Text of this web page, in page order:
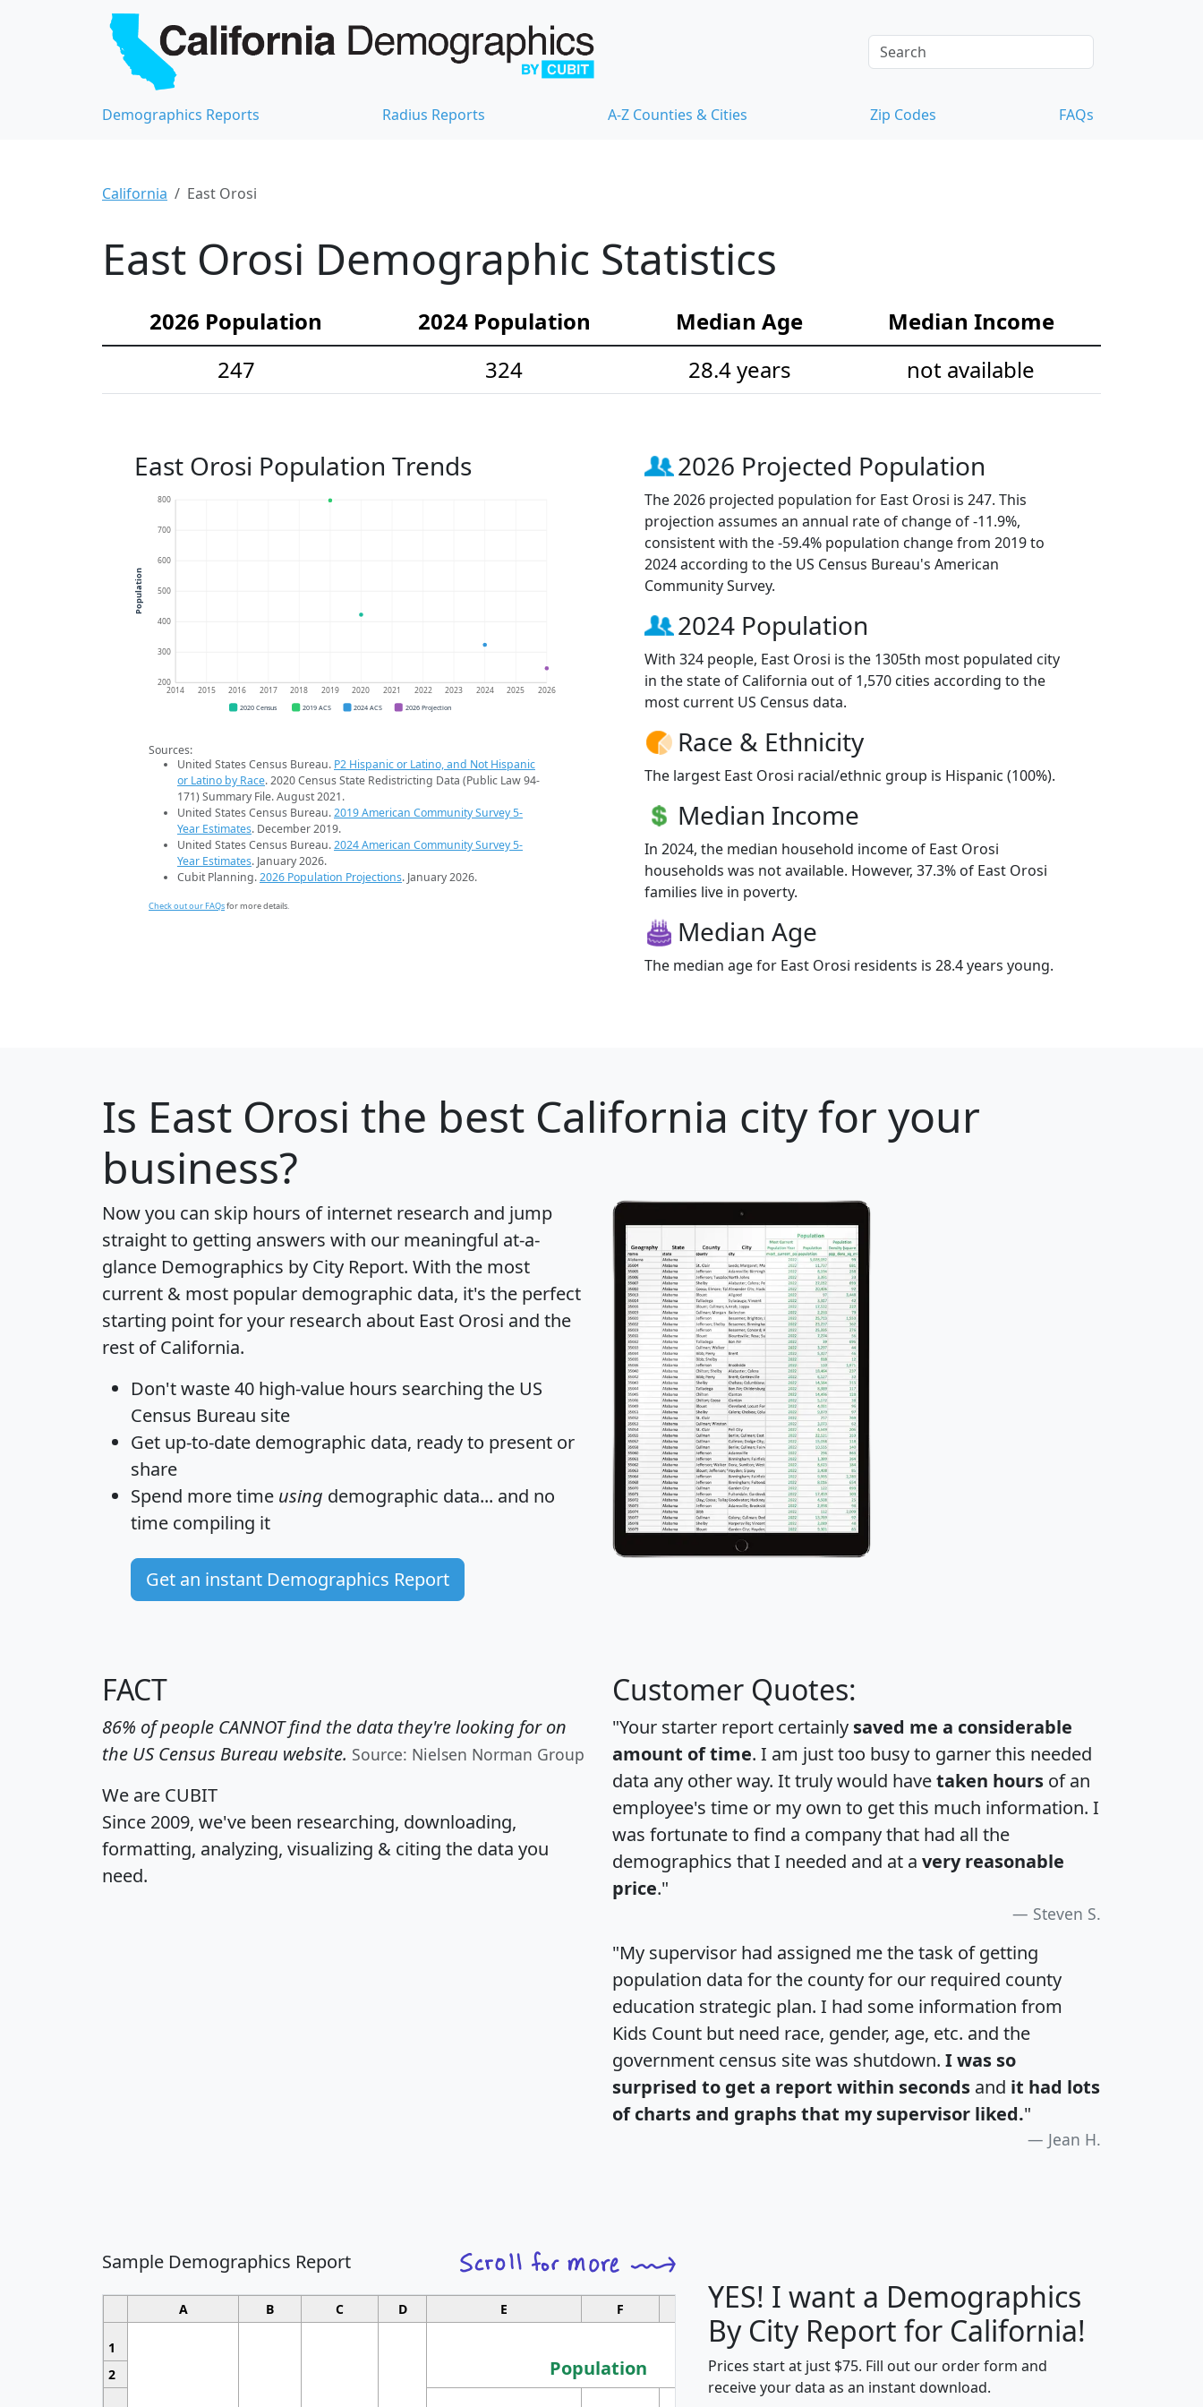
Demographics Reports Radius Reports A-Z Counties & Cities Zip Codes FAQs
California East Orosi
East Orosi Demographic Statistics
2026 Population 2024 Population Median Age
Median Income
247
324 28.4 years not available
East Orosi Population Trends
200
300
400
500
600
700
800
2014 2015 2016 2017 2018 2019 2020 2021 2022 2023 2024 2025 2026
Population
2020 Census 2019 ACS 2024 ACS 2026 Projection
Sources:
United States Census Bureau. P2 Hispanic or Latino, and Not Hispanic
or Latino by Race. 2020 Census State Redistricting Data (Public Law 94-
171) Summary File. August 2021.
United States Census Bureau.2019 American Community Survey 5-
Year Estimates. December 2019.
United States Census Bureau.2024 American Community Survey 5-
Year Estimates. January 2026.
Cubit Planning.2026 Population Projections. January 2026.
Check out our FAQsfor more details.
2026 Projected Population
The 2026 projected population for East Orosi is 247. This
projection assumes an annual rate of change of -11.9%,
consistent with the -59.4% population change from 2019 to
2024 according to the US Census Bureau's American
Community Survey.
2024 Population
With 324 people, East Orosi is the 1305th most populated city
in the state of California out of 1,570 cities according to the
most current US Census data.
Race & Ethnicity
The largest East Orosi racial/ethnic group is Hispanic (100%).
Median Income
In 2024, the median household income of East Orosi
households was not available. However, 37.3% of East Orosi
families live in poverty.
Median Age
The median age for East Orosi residents is 28.4 years young.
Is East Orosi the best California city for your
business?
Now you can skip hours of internet research and jump
straight to getting answers with our meaningful at-a-
glance Demographics by City Report. With the most
current & most popular demographic data, it's the perfect
starting point for your research about East Orosi and the
rest of California.
Don't waste 40 high-value hours searching the US
Census Bureau site
Get up-to-date demographic data, ready to present or
share
Spend more time using demographic data... and no
time compiling it
Get an instant Demographics Report
FACT
86% of people CANNOT find the data they're looking for on
the US Census Bureau website. Source: Nielsen Norman Group
We are CUBIT
Since 2009, we've been researching, downloading,
formatting, analyzing, visualizing & citing the data you
need.
Customer Quotes:
"Your starter report certainly saved me a considerable
amount of time. I am just too busy to garner this needed
data any other way. It truly would havetaken hours of an
employee's time or my own to get this much information. I
was fortunate to find a company that had all the
demographics that I needed and at a very reasonable
price."
Steven S.
"My supervisor had assigned me the task of getting
population data for the county for our required county
education strategic plan. I had some information from
Kids Count but need race, gender, age, etc. and the
government census site was shutdown. I was so
surprised to get a report within seconds and it had lots
of charts and graphs that my supervisor liked."
Jean H.
Sample Demographics Report
A B C D E F G H J
1
Population
Median
Average
2
YES! I want a Demographics
By City Report for California!
Prices start at just $75. Fill out our order form and
receive your data as an instant download.